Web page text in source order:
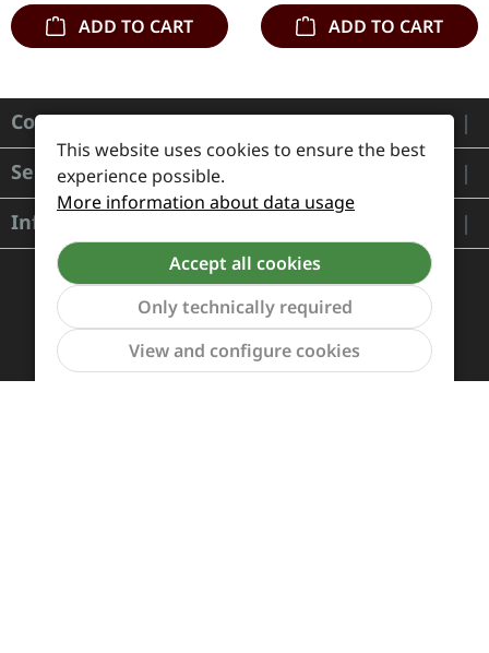
ADD TO CART ADD TO CART
Contact
Service
Information
Show
This website uses cookies to ensure the best
experience possible.
More information about data usage
Accept all cookies
Only technically required
View and configure cookies